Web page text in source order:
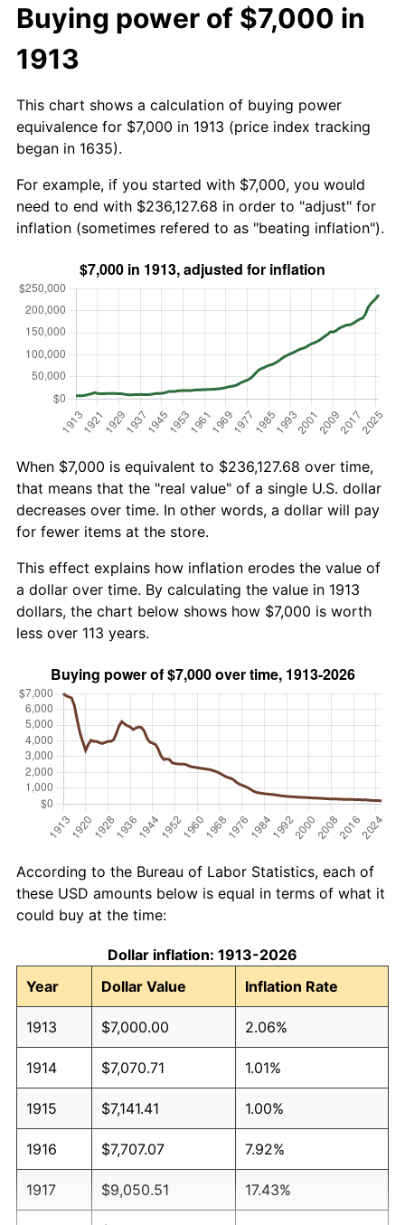
Buying power of $7,000 in
1913
This chart shows a calculation of buying power
equivalence for $7,000 in 1913 (price index tracking
began in 1635).
For example, if you started with $7,000, you would
need to end with $236,127.68 in order to "adjust" for
inflation (sometimes refered to as "beating inflation").
When $7,000 is equivalent to $236,127.68 over time,
that means that the "real value" of a single U.S. dollar
decreases over time. In other words, a dollar will pay
for fewer items at the store.
This effect explains how inflation erodes the value of
a dollar over time. By calculating the value in 1913
dollars, the chart below shows how $7,000 is worth
less over 113 years.
According to the Bureau of Labor Statistics, each of
these USD amounts below is equal in terms of what it
could buy at the time:
Dollar inflation: 1913-2026
Year
Dollar Value Inflation Rate
1913 $7,000.00 2.06%
1914 $7,070.71 1.01%
1915 $7,141.41 1.00%
1916 $7,707.07 7.92%
1917 $9,050.51 17.43%